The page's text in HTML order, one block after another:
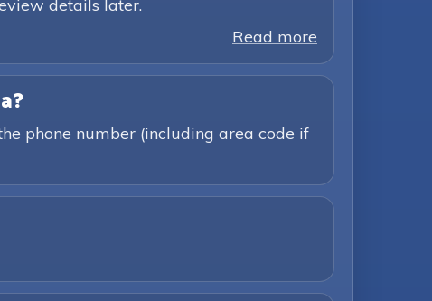
details later.
Read more
phone number (including area code if